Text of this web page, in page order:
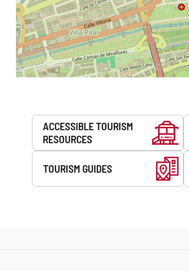
Services
ACCESSIBLE TOURISM
RESOURCES
TOURISM GUIDES